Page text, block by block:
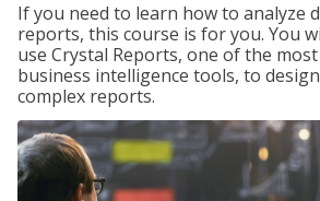
If you need to learn how to analyze
reports, this course is for you. You
use Crystal Reports, one of the
business intelligence tools, to
complex reports.